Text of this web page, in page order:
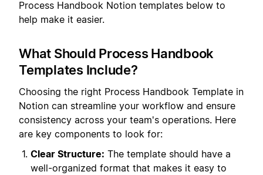
Process Handbook Notion templates below to
help make it easier.
What Should Process Handbook
Templates Include?
Choosing the right Process Handbook Template in
Notion can streamline your workflow and ensure
consistency across your team's operations. Here
are key components to look for:
Clear Structure: The template should have a
well-organized format that makes it easy to